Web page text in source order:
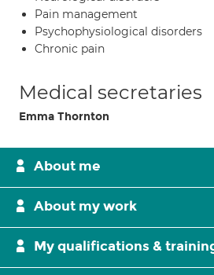
Pain management
Psychophysiological disorders
Chronic pain
Medical secretaries
Emma Thornton
About me
About my work
My qualifications &